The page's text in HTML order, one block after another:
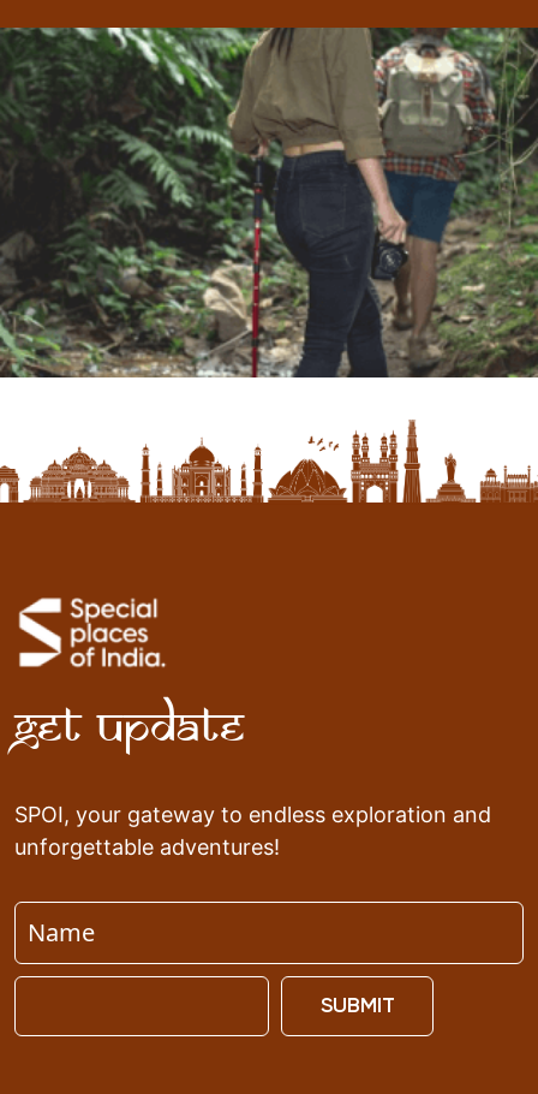
Get Update
SPOI, your gateway to endless exploration and
unforgettable adventures!
SUBMIT